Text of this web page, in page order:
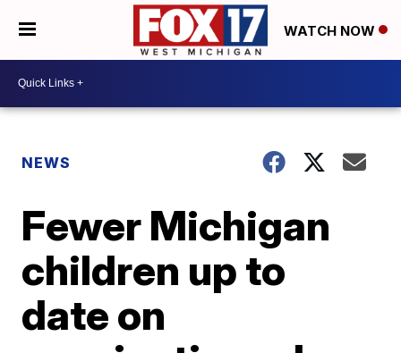
WATCH NOW
NEWS
Fewer Michigan
children up to
date on